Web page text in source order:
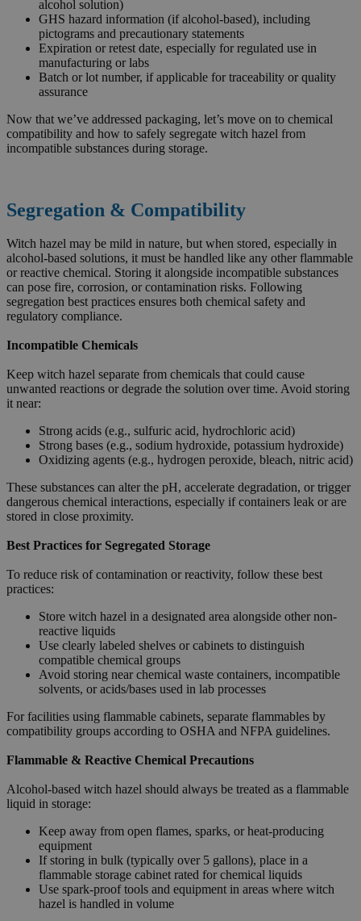
alcohol solution)
GHS hazard information (if alcohol-based), including
pictograms and precautionary statements
Expiration or retest date, especially for regulated use in
manufacturing or labs
Batch or lot number, if applicable for traceability or quality
assurance
Now that we’ve addressed packaging, let’s move on to chemical
compatibility and how to safely segregate witch hazel from
incompatible substances during storage.
Segregation & Compatibility
Witch hazel may be mild in nature, but when stored, especially in
alcohol-based solutions, it must be handled like any other flammable
or reactive chemical. Storing it alongside incompatible substances
can pose fire, corrosion, or contamination risks. Following
segregation best practices ensures both chemical safety and
regulatory compliance.
Incompatible Chemicals
Keep witch hazel separate from chemicals that could cause
unwanted reactions or degrade the solution over time. Avoid storing
it near:
Strong acids (e.g., sulfuric acid, hydrochloric acid)
Strong bases (e.g., sodium hydroxide, potassium hydroxide)
Oxidizing agents (e.g., hydrogen peroxide, bleach, nitric acid)
These substances can alter the pH, accelerate degradation, or trigger
dangerous chemical interactions, especially if containers leak or are
stored in close proximity.
Best Practices for Segregated Storage
To reduce risk of contamination or reactivity, follow these best
practices:
Store witch hazel in a designated area alongside other non-
reactive liquids
Use clearly labeled shelves or cabinets to distinguish
compatible chemical groups
Avoid storing near chemical waste containers, incompatible
solvents, or acids/bases used in lab processes
For facilities using flammable cabinets, separate flammables by
compatibility groups according to OSHA and NFPA guidelines.
Flammable & Reactive Chemical Precautions
Alcohol-based witch hazel should always be treated as a flammable
liquid in storage:
Keep away from open flames, sparks, or heat-producing
equipment
If storing in bulk (typically over 5 gallons), place in a
flammable storage cabinet rated for chemical liquids
Use spark-proof tools and equipment in areas where witch
hazel is handled in volume